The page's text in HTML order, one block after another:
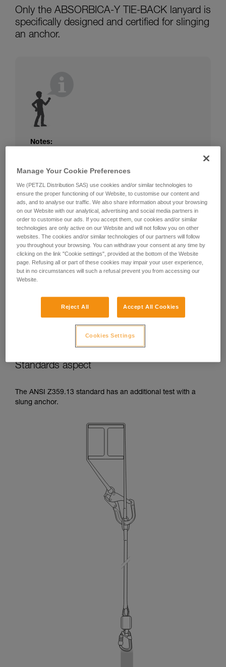
Only the ABSORBICA-Y TIE-BACK lanyard is
specifically designed and certified for slinging
an anchor.
Notes:
or Y lanyard is not protected. Beware of
damage the lanyard.
Beware of metal structures that can heat up
in the sun; observe the operating
temperatures indicated in your lanyard’s
Instructions for Use.
Beware of the positioning of your connector
when wrapping around an anchor. The
possibilities of poor positioning are numerous
(e.g. cantilever loading, loading over an
Standards aspect
The ANSI Z359.13 standard has an additional test with a
slung anchor.
Manage Your Cookie Preferences
We (PETZL Distribution SAS) use cookies and/or similar technologies to
ensure the proper functioning of our Website, to customise our content and
ads, and to analyse our traffic. We also share information about your browsing
on our Website with our analytical, advertising and social media partners in
order to customise our ads. If you accept them, our cookies and/or similar
technologies are only active on our Website and will not follow you on other
websites. The cookies and/or similar technologies of our partners will follow
you throughout your browsing. You can withdraw your consent at any time by
clicking on the link "Cookie settings", provided at the bottom of the Website
page. Refusing all or part of these cookies may impair your user experience,
but in no circumstances will such a refusal prevent you from accessing our
Website.
Reject All Accept All Cookies
Cookies Settings